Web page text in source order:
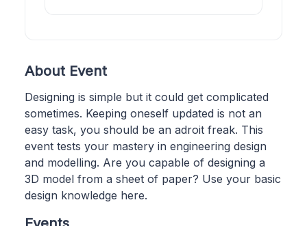
About Event
Designing is simple but it could get complicated
sometimes. Keeping oneself updated is not an
easy task, you should be an adroit freak. This
event tests your mastery in engineering design
and modelling. Are you capable of designing a
3D model from a sheet of paper? Use your basic
design knowledge here.